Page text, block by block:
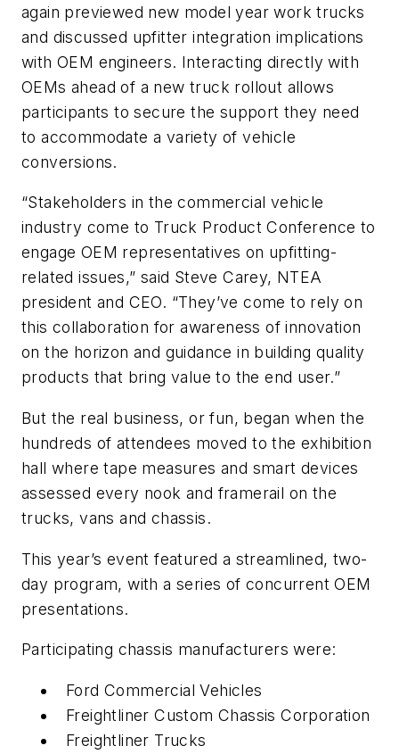
again previewed new model year work trucks
and discussed upfitter integration implications
with OEM engineers. Interacting directly with
OEMs ahead of a new truck rollout allows
participants to secure the support they need
to accommodate a variety of vehicle
conversions.
“Stakeholders in the commercial vehicle
industry come to Truck Product Conference to
engage OEM representatives on upfitting-
related issues,” said Steve Carey, NTEA
president and CEO. “They’ve come to rely on
this collaboration for awareness of innovation
on the horizon and guidance in building quality
products that bring value to the end user.”
But the real business, or fun, began when the
hundreds of attendees moved to the exhibition
hall where tape measures and smart devices
assessed every nook and framerail on the
trucks, vans and chassis.
This year’s event featured a streamlined, two-
day program, with a series of concurrent OEM
presentations.
Participating chassis manufacturers were:
Ford Commercial Vehicles
Freightliner Custom Chassis Corporation
Freightliner Trucks